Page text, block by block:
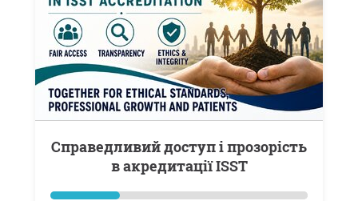
Справедливий доступ і прозорість
в акредитації ISST